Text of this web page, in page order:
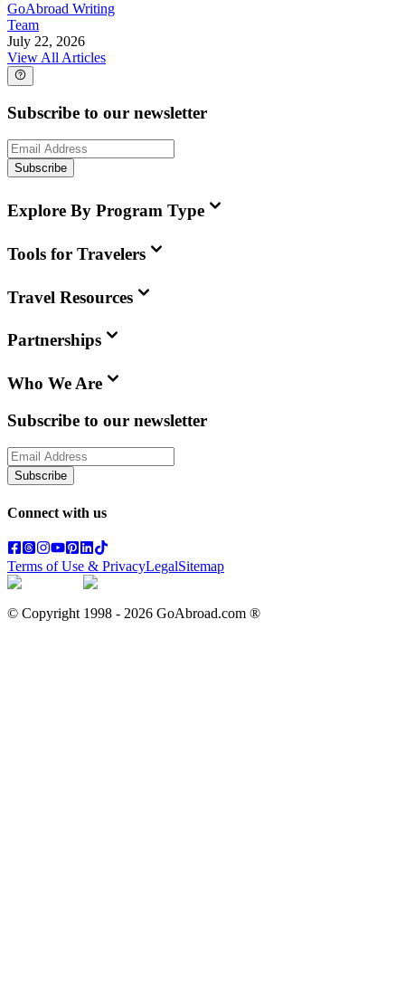
GoAbroad Writing
Team
July 22, 2026
View All Articles
Subscribe to our newsletter
Subscribe
Explore By Program Type
Tools for Travelers
Travel Resources
Partnerships
Who We Are
Subscribe to our newsletter
Subscribe
Connect with us
Terms of Use & PrivacyLegalSitemap
© Copyright 1998 - 2026 GoAbroad.com ®